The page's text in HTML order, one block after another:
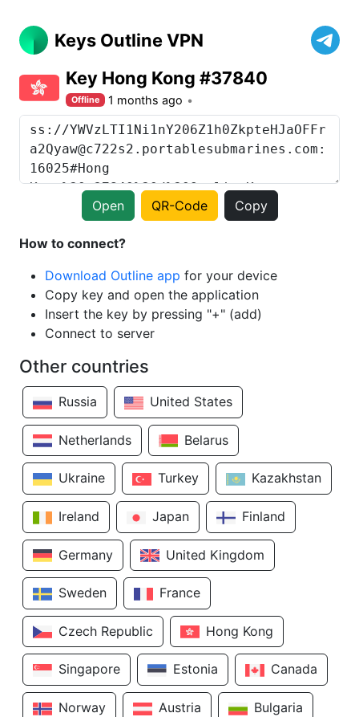
Keys Outline VPN
Key Hong Kong #37840
Offline 1 months ago
Open QR-Code Copy
How to connect?
Download Outline app for your device
Copy key and open the application
Insert the key by pressing "+" (add)
Connect to server
Other countries
Russia United States
Netherlands Belarus
Ukraine Turkey Kazakhstan
Ireland Japan Finland
Germany United Kingdom
Sweden France
Czech Republic Hong Kong
Singapore Estonia Canada
Norway Austria Bulgaria